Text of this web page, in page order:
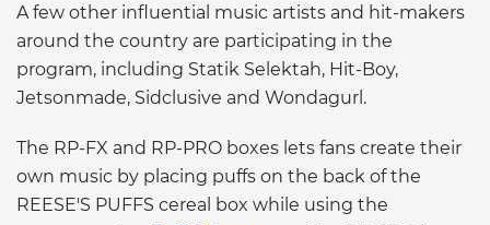
A few other influential music artists and hit-makers
around the country are participating in the
program, including Statik Selektah, Hit-Boy,
Jetsonmade, Sidclusive and Wondagurl.
The RP-FX and RP-PRO boxes lets fans create their
own music by placing puffs on the back of the
REESE'S PUFFS cereal box while using the